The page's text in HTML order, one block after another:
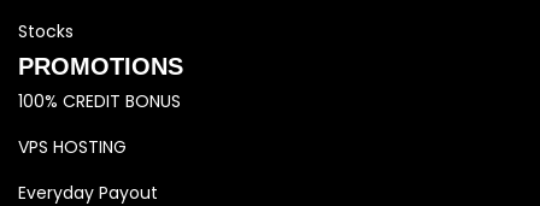
Stocks
PROMOTIONS
100% CREDIT BONUS
VPS HOSTING
Everyday Payout